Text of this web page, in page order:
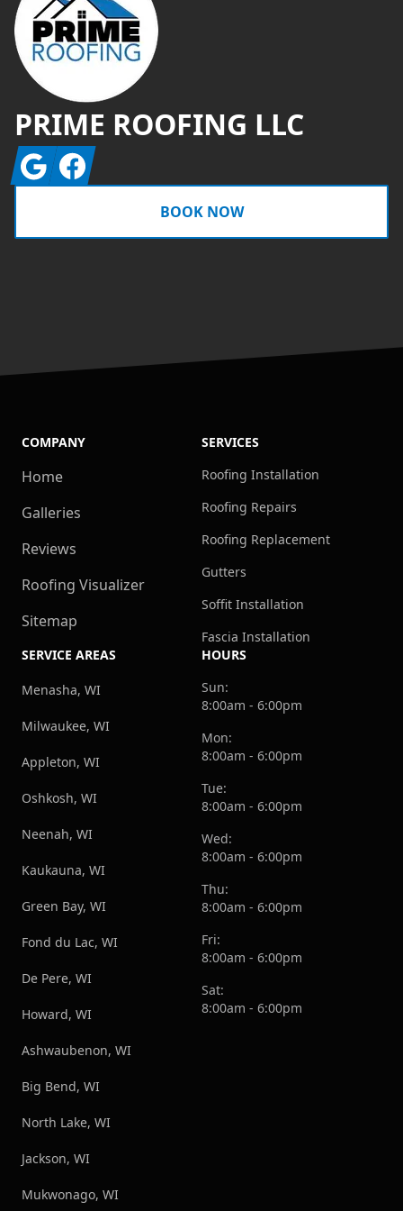
PRIME ROOFING LLC
GoogleFacebook
BOOK NOW
COMPANY
Home
Galleries
Reviews
Roofing Visualizer
Sitemap
SERVICES
Roofing Installation
Roofing Repairs
Roofing Replacement
Gutters
Soffit Installation
Fascia Installation
SERVICE AREAS
Menasha, WI
Milwaukee, WI
Appleton, WI
Oshkosh, WI
Neenah, WI
Kaukauna, WI
Green Bay, WI
Fond du Lac, WI
De Pere, WI
Howard, WI
Ashwaubenon, WI
Big Bend, WI
North Lake, WI
Jackson, WI
Mukwonago, WI
HOURS
Sun:
8:00am - 6:00pm
Mon:
8:00am - 6:00pm
Tue:
8:00am - 6:00pm
Wed:
8:00am - 6:00pm
Thu:
8:00am - 6:00pm
Fri:
8:00am - 6:00pm
Sat:
8:00am - 6:00pm